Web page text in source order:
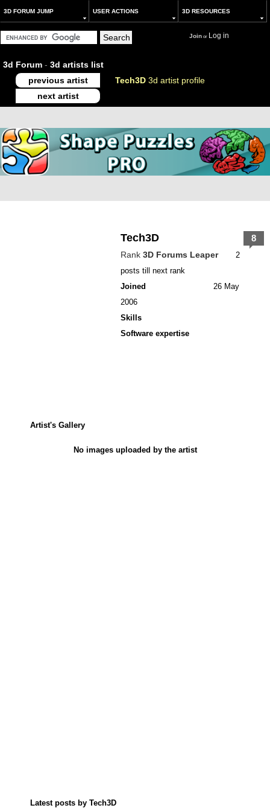
3D FORUM JUMP USER ACTIONS 3D RESOURCES
Joinor Log in
3d Forum - 3d artists list
previous artist
Tech3D 3d artist profile
next artist
Tech3D
Rank 3D Forums Leaper
2
posts till next rank
Joined
26 May
2006
Skills
Software expertise
8
Artist's Gallery
No images uploaded by the artist
Latest posts by Tech3D